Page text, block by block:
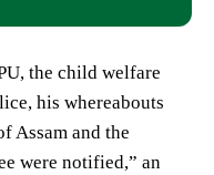
the child welfare
his whereabouts
Assam and the
were notified,” an